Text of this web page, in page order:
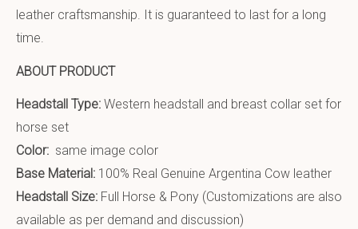
leather craftsmanship. It is guaranteed to last for a long
time.
ABOUT PRODUCT
Headstall Type: Western headstall and breast collar set for
horse set
Color: same image color
Base Material: 100% Real Genuine Argentina Cow leather
Headstall Size: Full Horse & Pony (Customizations are also
available as per demand and discussion)